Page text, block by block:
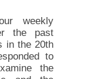
weekly
the past
in the 20th
to
the